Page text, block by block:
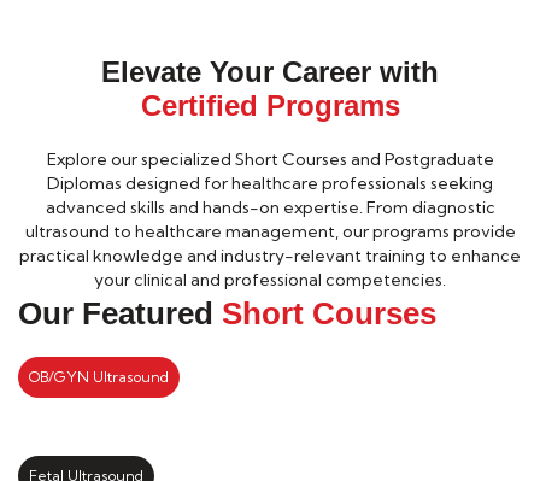
Elevate Your Career with
Certified Programs
Explore our specialized Short Courses and Postgraduate
Diplomas designed for healthcare professionals seeking
advanced skills and hands-on expertise. From diagnostic
ultrasound to healthcare management, our programs provide
practical knowledge and industry-relevant training to enhance
your clinical and professional competencies.
Our Featured Short Courses
OB/GYN Ultrasound
Fetal Ultrasound